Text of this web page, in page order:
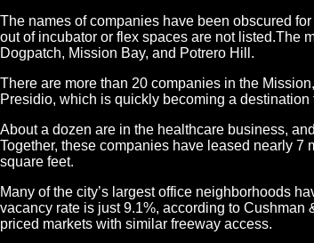
The names of companies have been obscured
out of incubator or flex spaces are not listed.The
Dogpatch, Mission Bay, and Potrero Hill.
There are more than 20 companies in the
Presidio, which is quickly becoming a
About a dozen are in the healthcare business,
Together, these companies have leased nearly 7
square feet.
Many of the city’s largest office neighborhoods
vacancy rate is just 9.1%, according to
priced markets with similar freeway access.